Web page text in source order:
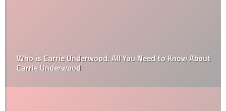
Who is Carrie Underwood: All You Need to Know About
Carrie Underwood